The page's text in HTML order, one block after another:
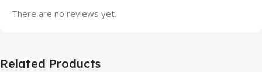
There are no reviews yet.
Related Products